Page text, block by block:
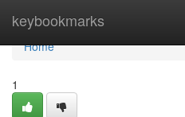
keybookmarks
Home
Home
1